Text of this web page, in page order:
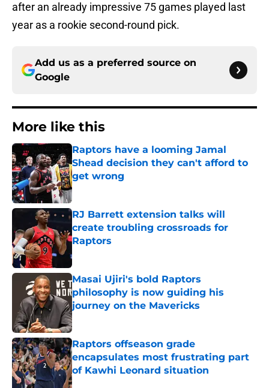
after an already impressive 75 games played last
year as a rookie second-round pick.
Add us as a preferred source on
Google
More like this
Raptors have a looming Jamal
Shead decision they can't afford to
get wrong
Published by on Invalid Date
RJ Barrett extension talks will
create troubling crossroads for
Raptors
Published by on Invalid Date
Masai Ujiri's bold Raptors
philosophy is now guiding his
journey on the Mavericks
Published by on Invalid Date
Raptors offseason grade
encapsulates most frustrating part
of Kawhi Leonard situation
Published by on Invalid Date